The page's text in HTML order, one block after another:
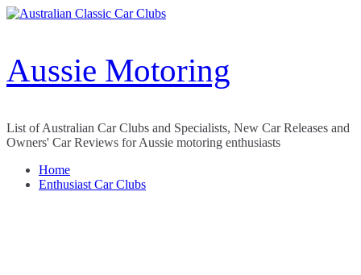
Skip
Aussie Motoring
List of Australian Car Clubs and Specialists, New Car Releases and
Owners' Car Reviews for Aussie motoring enthusiasts
Home
Enthusiast Car Clubs